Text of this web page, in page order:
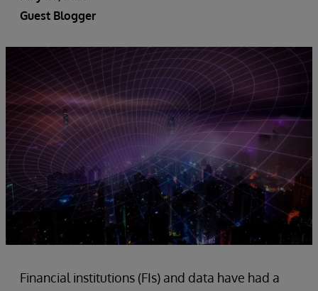
Guest Blogger
Financial institutions (FIs) and data have had a